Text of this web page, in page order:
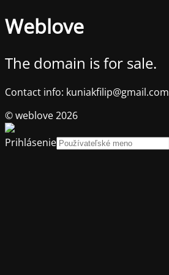
Weblove
The domain is for sale.
Contact info: kuniakfilip@gmail.com
© weblove 2026
Prihlásenie